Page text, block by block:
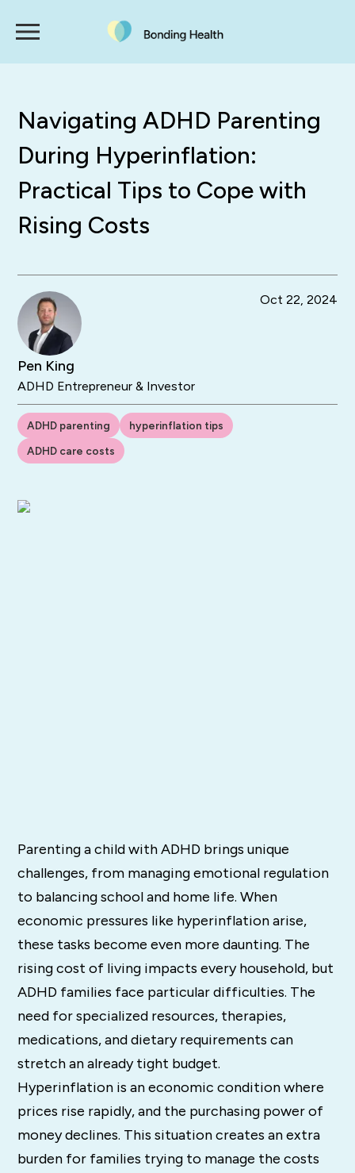
Navigating ADHD Parenting
During Hyperinflation:
Practical Tips to Cope with
Rising Costs
Pen King
ADHD Entrepreneur & Investor
Oct 22, 2024
ADHD parenting
hyperinflation tips
ADHD care costs
Parenting a child with ADHD brings unique
challenges, from managing emotional regulation
to balancing school and home life. When
economic pressures like hyperinflation arise,
these tasks become even more daunting. The
rising cost of living impacts every household, but
ADHD families face particular difficulties. The
need for specialized resources, therapies,
medications, and dietary requirements can
stretch an already tight budget.
Hyperinflation is an economic condition where
prices rise rapidly, and the purchasing power of
money declines. This situation creates an extra
burden for families trying to manage the costs